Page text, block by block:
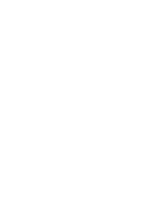
with